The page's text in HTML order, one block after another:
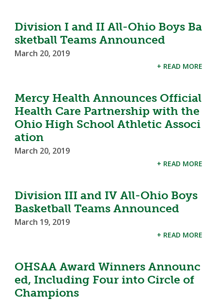
Division I and II All-Ohio Boys Ba
sketball Teams Announced
March 20, 2019
+ READ MORE
Mercy Health Announces Official
Health Care Partnership with the
Ohio High School Athletic Associ
ation
March 20, 2019
+ READ MORE
Division III and IV All-Ohio Boys
Basketball Teams Announced
March 19, 2019
+ READ MORE
OHSAA Award Winners Announc
ed, Including Four into Circle of
Champions